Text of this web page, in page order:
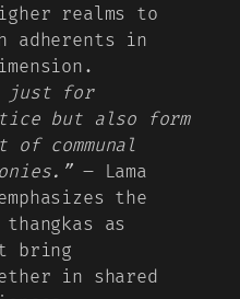
realms to
adherents in
just for
but also form
communal
– Lama
the
as
bring
in shared